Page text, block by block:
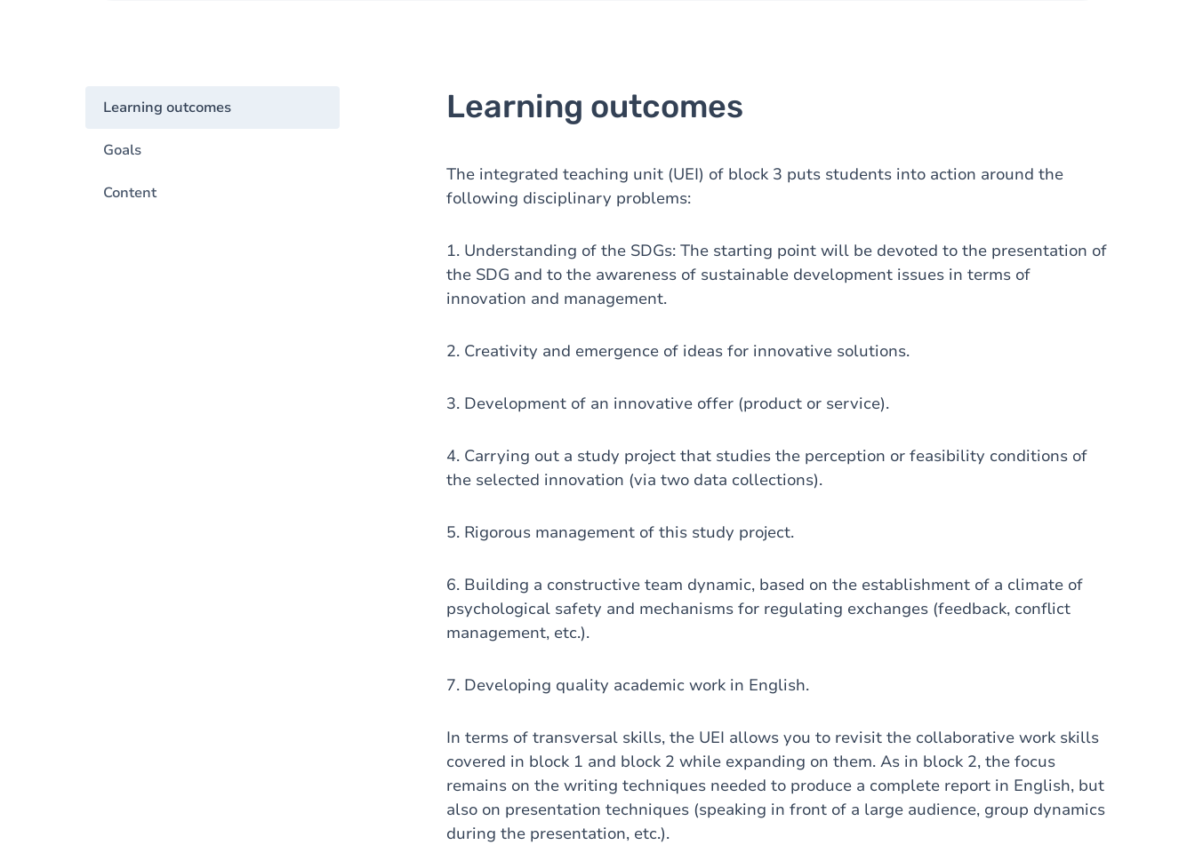
Learning outcomes
Goals
Content
Learning outcomes
The integrated teaching unit (UEI) of block 3 puts students into action around the
following disciplinary problems:
1. Understanding of the SDGs: The starting point will be devoted to the presentation of
the SDG and to the awareness of sustainable development issues in terms of
innovation and management.
2. Creativity and emergence of ideas for innovative solutions.
3. Development of an innovative offer (product or service).
4. Carrying out a study project that studies the perception or feasibility conditions of
the selected innovation (via two data collections).
5. Rigorous management of this study project.
6. Building a constructive team dynamic, based on the establishment of a climate of
psychological safety and mechanisms for regulating exchanges (feedback, conflict
management, etc.).
7. Developing quality academic work in English.
In terms of transversal skills, the UEI allows you to revisit the collaborative work skills
covered in block 1 and block 2 while expanding on them. As in block 2, the focus
remains on the writing techniques needed to produce a complete report in English, but
also on presentation techniques (speaking in front of a large audience, group dynamics
during the presentation, etc.).